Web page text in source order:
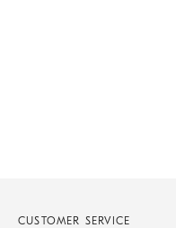
CUSTOMER SERVICE